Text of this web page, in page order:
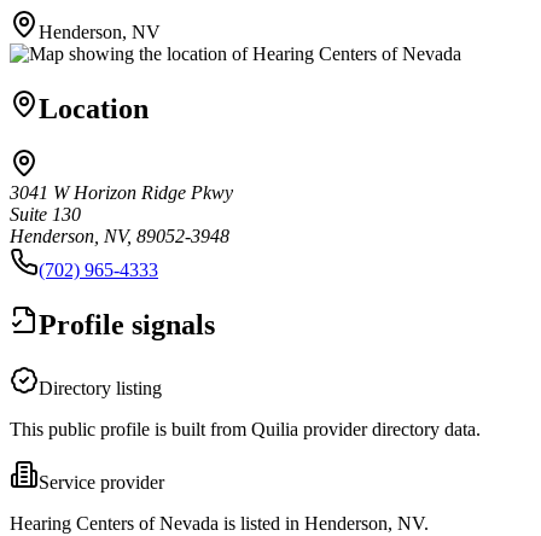
Henderson, NV
Location
3041 W Horizon Ridge Pkwy
Suite 130
Henderson, NV, 89052-3948
(702) 965-4333
Profile signals
Directory listing
This public profile is built from Quilia provider directory data.
Service provider
Hearing Centers of Nevada is listed in Henderson, NV.